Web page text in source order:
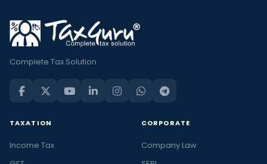
Complete Tax Solution
TAXATION
Income Tax
CORPORATE
Company Law